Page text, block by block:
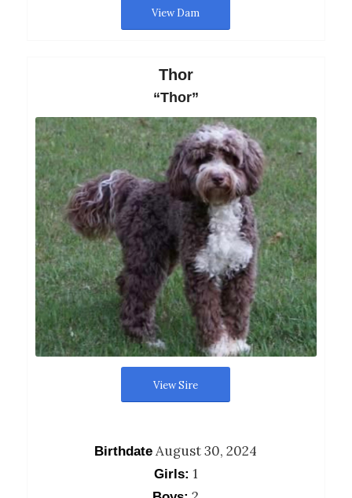
View Dam
Thor
“Thor”
View Sire
Birthdate August 30, 2024
Girls: 1